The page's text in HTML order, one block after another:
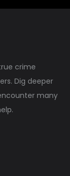
crime
Dig deeper
many